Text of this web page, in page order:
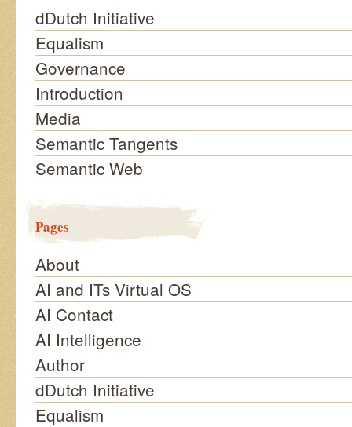
dDutch Initiative
Equalism
Governance
Introduction
Media
Semantic Tangents
Semantic Web
Pages
About
AI and ITs Virtual OS
AI Contact
AI Intelligence
Author
dDutch Initiative
Equalism